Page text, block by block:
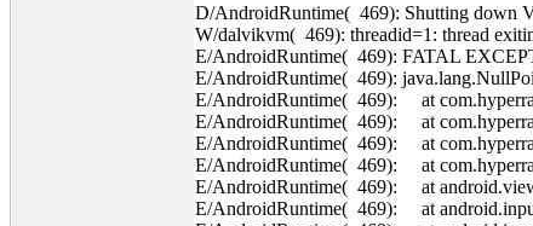
D/AndroidRuntime( 469): Shutting down
W/dalvikvm( 469): threadid=1: thread
E/AndroidRuntime( 469): FATAL
E/AndroidRuntime( 469):
E/AndroidRuntime( 469): at
E/AndroidRuntime( 469): at
E/AndroidRuntime( 469): at
E/AndroidRuntime( 469): at
E/AndroidRuntime( 469): at
E/AndroidRuntime( 469): at